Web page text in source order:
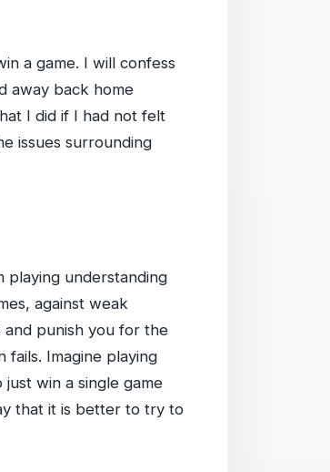
a game. I will confess
away back home
I did if I had not felt
issues surrounding
playing understanding
against weak
punish you for the
Imagine playing
win a single game
that it is better to try to